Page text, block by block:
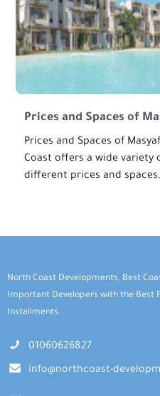
Prices and Spaces of
Prices and Spaces of
Coast offers a wide variety
different prices and
North Coast Developments, Best
Important Developers with the Best
Installments.
01060626827
info@northcoast-